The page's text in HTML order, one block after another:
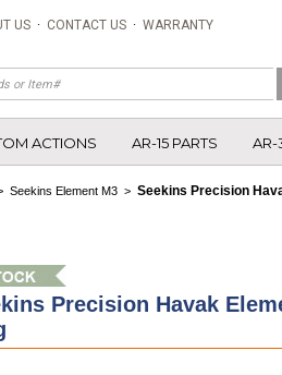
US · CONTACT US · WARRANTY
ACTIONS AR-15 PARTS AR-
Seekins Element M3 > Seekins Precision
Precision Havak